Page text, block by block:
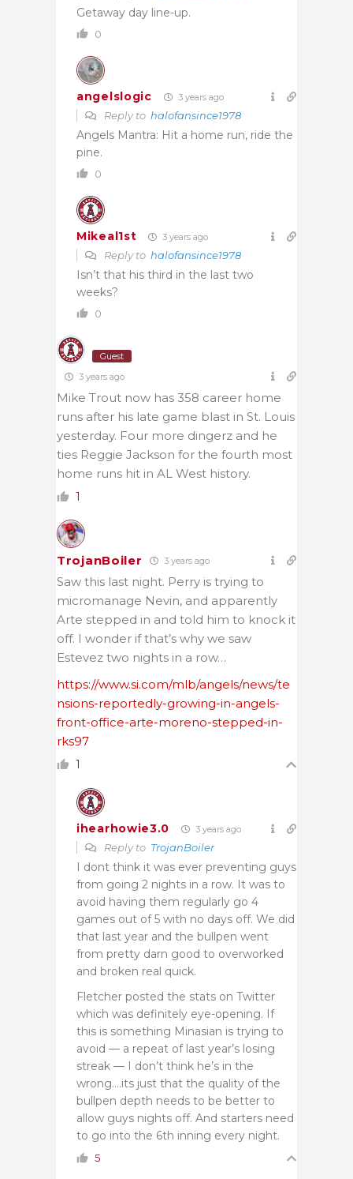
Getaway day line-up.
0
angelslogic 3 years ago
Reply to halofansince1978
Angels Mantra: Hit a home run, ride the
pine.
0
Mikeal1st 3 years ago
Reply to halofansince1978
Isn’t that his third in the last two
weeks?
0
Guest
3 years ago
Mike Trout now has 358 career home
runs after his late game blast in St. Louis
yesterday. Four more dingerz and he
ties Reggie Jackson for the fourth most
home runs hit in AL West history.
1
TrojanBoiler 3 years ago
Saw this last night. Perry is trying to
micromanage Nevin, and apparently
Arte stepped in and told him to knock it
off. I wonder if that’s why we saw
Estevez two nights in a row…
https://www.si.com/mlb/angels/news/te
nsions-reportedly-growing-in-angels-
front-office-arte-moreno-stepped-in-
rks97
1
ihearhowie3.0 3 years ago
Reply to TrojanBoiler
I dont think it was ever preventing guys
from going 2 nights in a row. It was to
avoid having them regularly go 4
games out of 5 with no days off. We did
that last year and the bullpen went
from pretty darn good to overworked
and broken real quick.
Fletcher posted the stats on Twitter
which was definitely eye-opening. If
this is something Minasian is trying to
avoid — a repeat of last year’s losing
streak — I don’t think he’s in the
wrong….its just that the quality of the
bullpen depth needs to be better to
allow guys nights off. And starters need
to go into the 6th inning every night.
5